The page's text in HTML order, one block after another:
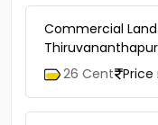
Commercial
26 Cent Price